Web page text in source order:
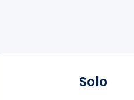
Solo